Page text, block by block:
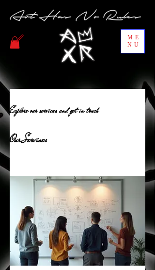
ME
NU
Art Has No Rules
Explore our services and get in touch
Our Services